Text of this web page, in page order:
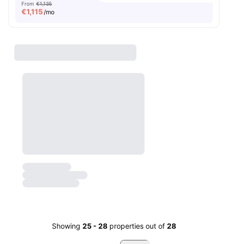
From €1,135
€1,115/mo
Showing 25 - 28 properties out of 28